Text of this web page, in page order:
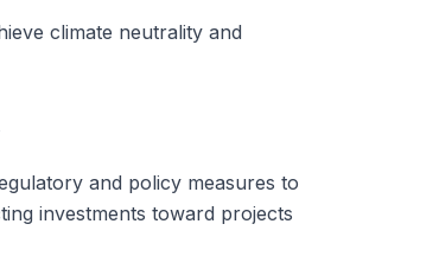
climate neutrality and
and policy measures to
investments toward projects